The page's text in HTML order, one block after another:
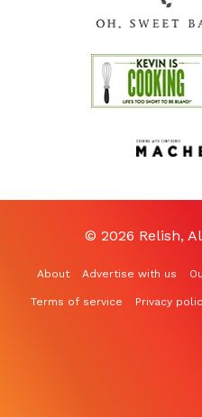
© 2026 Relish,
About Advertise with us
Terms of service Privacy